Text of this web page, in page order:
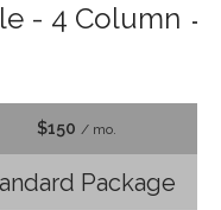
- 4 Column
$150 / mo.
Package